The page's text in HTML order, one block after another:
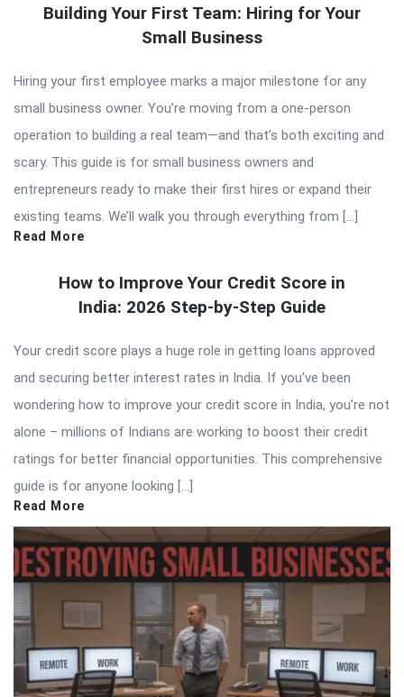
Building Your First Team: Hiring for Your
Small Business
Hiring your first employee marks a major milestone for any
small business owner. You’re moving from a one-person
operation to building a real team—and that’s both exciting and
scary. This guide is for small business owners and
entrepreneurs ready to make their first hires or expand their
existing teams. We’ll walk you through everything from […]
Read More
How to Improve Your Credit Score in
India: 2026 Step-by-Step Guide
Your credit score plays a huge role in getting loans approved
and securing better interest rates in India. If you’ve been
wondering how to improve your credit score in India, you’re not
alone – millions of Indians are working to boost their credit
ratings for better financial opportunities. This comprehensive
guide is for anyone looking […]
Read More